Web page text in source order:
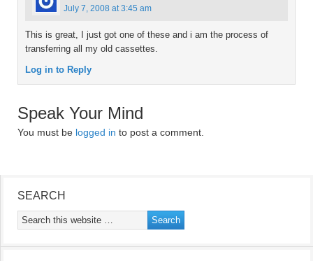
July 7, 2008 at 3:45 am
This is great, I just got one of these and i am the process of
transferring all my old cassettes.
Log in to Reply
Speak Your Mind
You must be logged in to post a comment.
SEARCH